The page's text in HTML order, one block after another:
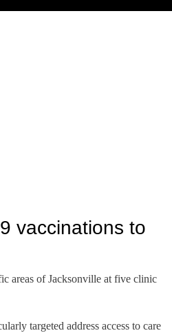
vaccinations to
areas of Jacksonville at five clinic
targeted address access to care